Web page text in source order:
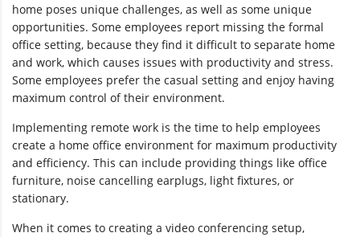
home poses unique challenges, as well as some unique
opportunities. Some employees report missing the formal
office setting, because they find it difficult to separate home
and work, which causes issues with productivity and stress.
Some employees prefer the casual setting and enjoy having
maximum control of their environment.
Implementing remote work is the time to help employees
create a home office environment for maximum productivity
and efficiency. This can include providing things like office
furniture, noise cancelling earplugs, light fixtures, or
stationary.
When it comes to creating a video conferencing setup,